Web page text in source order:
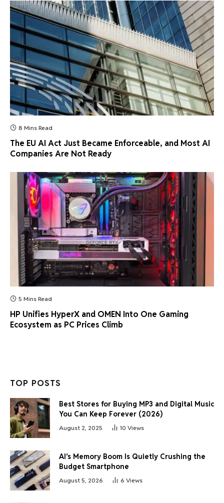
8 Mins Read
The EU AI Act Just Became Enforceable, and Most AI
Companies Are Not Ready
5 Mins Read
HP Unifies HyperX and OMEN Into One Gaming
Ecosystem as PC Prices Climb
TOP POSTS
Best Stores for Buying MP3 and Digital Music
You Can Keep Forever (2026)
August 2, 2025 10 Views
AI’s Memory Boom Is Quietly Crushing the
Budget Smartphone
August 5, 2026 6 Views